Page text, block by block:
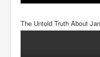
An-Unfriendly-Wow-
The Untold Truth About